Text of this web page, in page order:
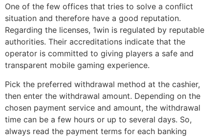
One of the few offices that tries to solve a conflict
situation and therefore have a good reputation.
Regarding the licenses, 1win is regulated by reputable
authorities. Their accreditations indicate that the
operator is committed to giving players a safe and
transparent mobile gaming experience.
Pick the preferred withdrawal method at the cashier,
then enter the withdrawal amount. Depending on the
chosen payment service and amount, the withdrawal
time can be a few hours or up to several days. So,
always read the payment terms for each banking